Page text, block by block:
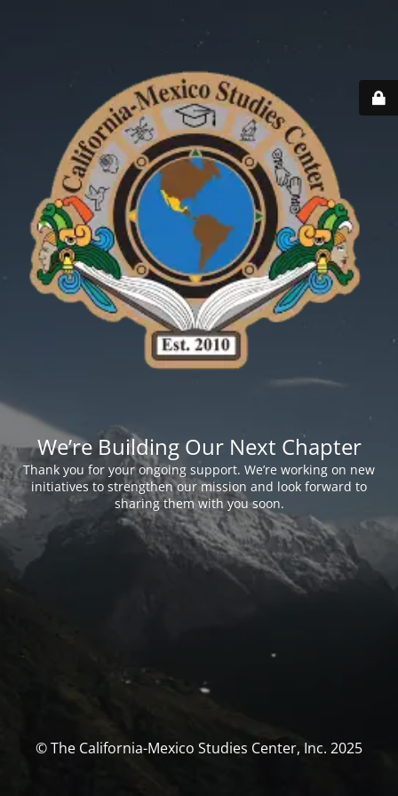
We’re Building Our Next Chapter
Thank you for your ongoing support. We’re working on new
initiatives to strengthen our mission and look forward to
sharing them with you soon.
© The California-Mexico Studies Center, Inc. 2025